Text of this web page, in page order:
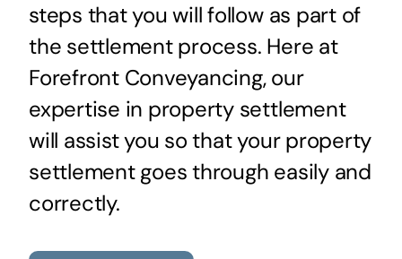
steps that you will follow as part of
the settlement process. Here at
Forefront Conveyancing, our
expertise in property settlement
will assist you so that your property
settlement goes through easily and
correctly.